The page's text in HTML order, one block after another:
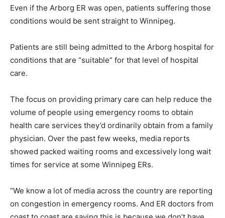
Even if the Arborg ER was open, patients suffering those
conditions would be sent straight to Winnipeg.
Patients are still being admitted to the Arborg hospital for
conditions that are “suitable” for that level of hospital
care.
The focus on providing primary care can help reduce the
volume of people using emergency rooms to obtain
health care services they’d ordinarily obtain from a family
physician. Over the past few weeks, media reports
showed packed waiting rooms and excessively long wait
times for service at some Winnipeg ERs.
“We know a lot of media across the country are reporting
on congestion in emergency rooms. And ER doctors from